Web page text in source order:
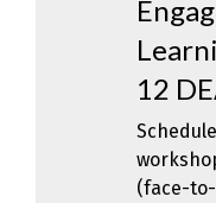
12
(face-